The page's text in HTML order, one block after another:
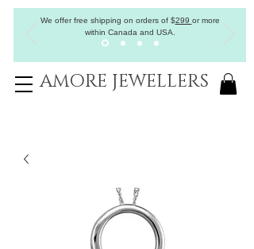
We offer free shipping on orders of$299 or more
within Canada and USA.
AMORE JEWELLERS